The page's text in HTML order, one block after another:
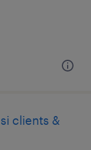
clients &